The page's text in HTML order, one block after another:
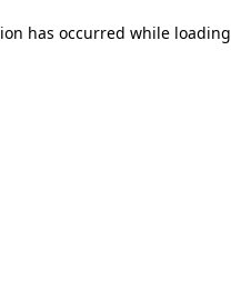
has occurred while loading